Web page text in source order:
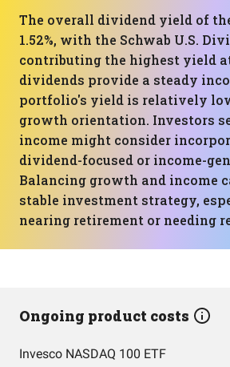
The overall dividend yield of
1.52%, with the Schwab U.S.
contributing the highest yield
dividends provide a steady
portfolio's yield is relatively
growth orientation. Investors
income might consider
dividend-focused or income-
Balancing growth and income
stable investment strategy,
nearing retirement or needing
Ongoing product costs
Invesco NASDAQ 100 ETF